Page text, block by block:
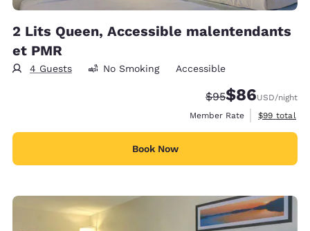
2 Lits Queen, Accessible malentendants
et PMR
4 Guests No Smoking Accessible
Strikethrough
$95Discounted
$86USD/night
Member Rate
View
$99 total
Book Now